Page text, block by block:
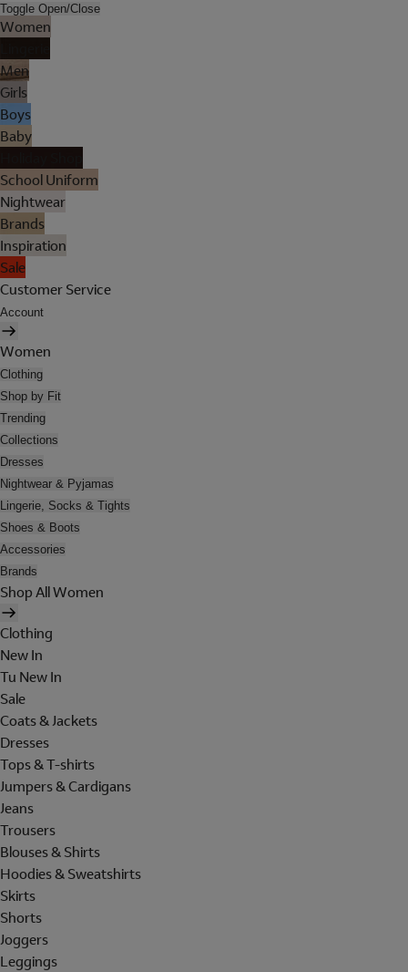
Toggle Open/Close
Women
Men
Girls
Boys
Baby
School Uniform
Nightwear
Brands
Inspiration
Sale
Customer Service
Account
Women
Clothing
Shop by Fit
Trending
Collections
Dresses
Nightwear & Pyjamas
Lingerie, Socks & Tights
Shoes & Boots
Accessories
Brands
Shop All Women
Clothing
New In
Tu New In
Sale
Coats & Jackets
Dresses
Tops & T-shirts
Jumpers & Cardigans
Jeans
Trousers
Blouses & Shirts
Hoodies & Sweatshirts
Skirts
Shorts
Joggers
Leggings